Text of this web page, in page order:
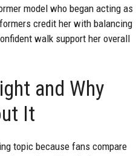
model who began acting as
credit her with balancing
walk support her overall
and Why
It
topic because fans compare